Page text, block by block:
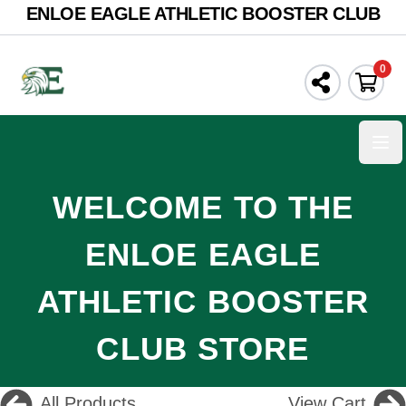
ENLOE EAGLE ATHLETIC BOOSTER CLUB
0
WELCOME TO THE
ENLOE EAGLE
ATHLETIC BOOSTER
CLUB STORE